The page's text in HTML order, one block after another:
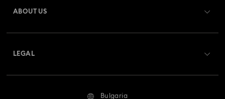
Returns & Exchange
Repair Status
ABOUT US
LEGAL
Bulgaria